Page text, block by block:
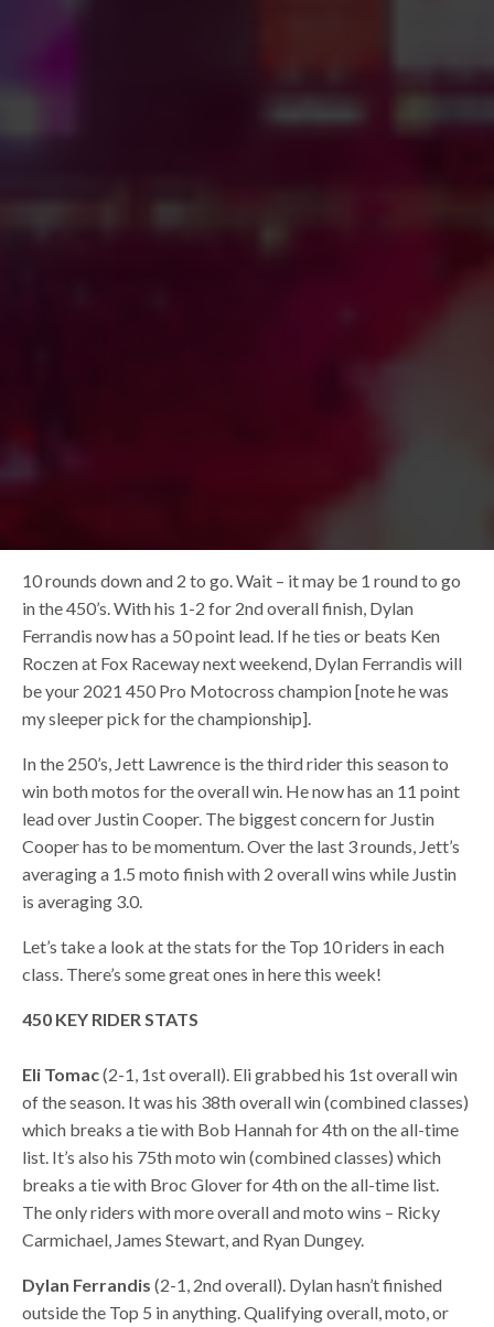
10 rounds down and 2 to go. Wait – it may be 1 round to go
in the 450’s. With his 1-2 for 2nd overall finish, Dylan
Ferrandis now has a 50 point lead. If he ties or beats Ken
Roczen at Fox Raceway next weekend, Dylan Ferrandis will
be your 2021 450 Pro Motocross champion [note he was
my sleeper pick for the championship].
In the 250’s, Jett Lawrence is the third rider this season to
win both motos for the overall win. He now has an 11 point
lead over Justin Cooper. The biggest concern for Justin
Cooper has to be momentum. Over the last 3 rounds, Jett’s
averaging a 1.5 moto finish with 2 overall wins while Justin
is averaging 3.0.
Let’s take a look at the stats for the Top 10 riders in each
class. There’s some great ones in here this week!
450 KEY RIDER STATS
Eli Tomac(2-1, 1st overall). Eli grabbed his 1st overall win
of the season. It was his 38th overall win (combined classes)
which breaks a tie with Bob Hannah for 4th on the all-time
list. It’s also his 75th moto win (combined classes) which
breaks a tie with Broc Glover for 4th on the all-time list.
The only riders with more overall and moto wins – Ricky
Carmichael, James Stewart, and Ryan Dungey.
Dylan Ferrandis(2-1, 2nd overall). Dylan hasn’t finished
outside the Top 5 in anything. Qualifying overall, moto, or